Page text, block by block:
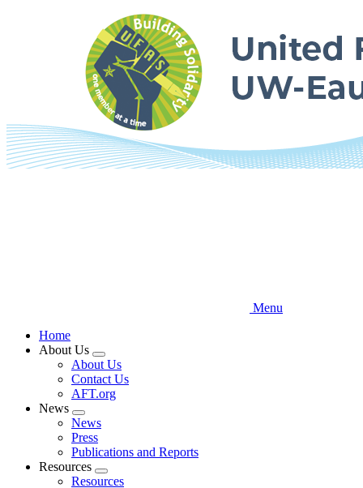
Menu
Home
About Us
Expand
menu
About Us
Contact Us
AFT.org
News
Expand
menu
News
Press
Publications and Reports
Resources
Expand
Resources